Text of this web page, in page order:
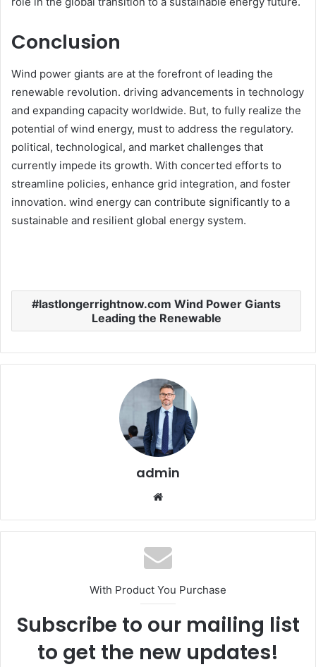
Conclusion
Wind power giants are at the forefront of leading the
renewable revolution. driving advancements in technology
and expanding capacity worldwide. But, to fully realize the
potential of wind energy, must to address the regulatory.
political, technological, and market challenges that
currently impede its growth. With concerted efforts to
streamline policies, enhance grid integration, and foster
innovation. wind energy can contribute significantly to a
sustainable and resilient global energy system.
lastlongerrightnow.com Wind Power Giants
Leading the Renewable
admin
With Product You Purchase
Subscribe to our mailing list
to get the new updates!